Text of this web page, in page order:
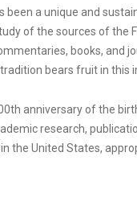
been a unique and
of the sources of the
books, and
bears fruit in this
anniversary of the
research,
the United States,